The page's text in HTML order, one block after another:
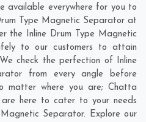
available everywhere for you to
Type Magnetic Separator at
the Inline Drum Type Magnetic
to our customers to attain
check the perfection of Inline
from every angle before
matter where you are; Chatta
here to cater to your needs
Separator. Explore our